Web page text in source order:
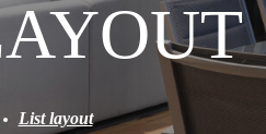
List layout